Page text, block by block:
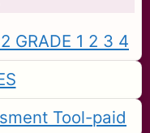
GRADE 1 2 3 4
Tool-paid